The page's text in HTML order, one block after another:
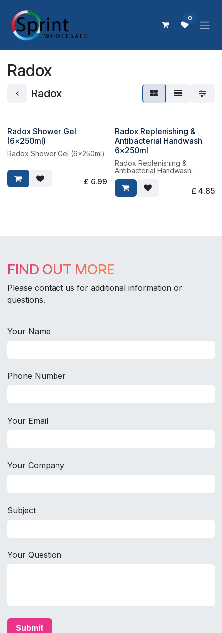
0
Radox
Radox
Radox Shower Gel
(6x250ml)
Radox Shower Gel (6x250ml)
£ 6.99
Radox Replenishing &
Antibacterial Handwash
6x250ml
Radox Replenishing &
Antibacterial Handwash
6x250ml
£ 4.85
FIND OUT MORE
Please contact us for additional information or
questions.
Your Name
Phone Number
Your Email
Your Company
Subject
Your Question
Submit